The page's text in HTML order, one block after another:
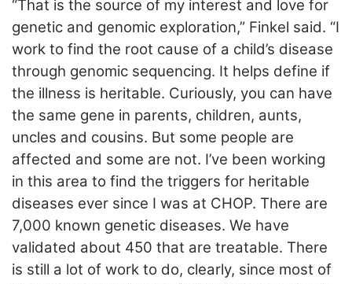
“That is the source of my interest and love for
genetic and genomic exploration,” Finkel said. “I
work to find the root cause of a child’s disease
through genomic sequencing. It helps define if
the illness is heritable. Curiously, you can have
the same gene in parents, children, aunts,
uncles and cousins. But some people are
affected and some are not. I’ve been working
in this area to find the triggers for heritable
diseases ever since I was at CHOP. There are
7,000 known genetic diseases. We have
validated about 450 that are treatable. There
is still a lot of work to do, clearly, since most of